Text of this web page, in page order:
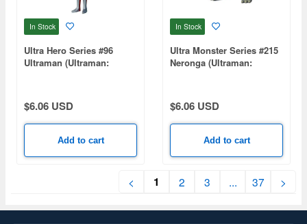
In Stock
Ultra Hero Series #96
Ultraman (Ultraman:
$6.06 USD
Add to cart
In Stock
Ultra Monster Series #215
Neronga (Ultraman:
$6.06 USD
Add to cart
< 1 2 3 ... 37 >